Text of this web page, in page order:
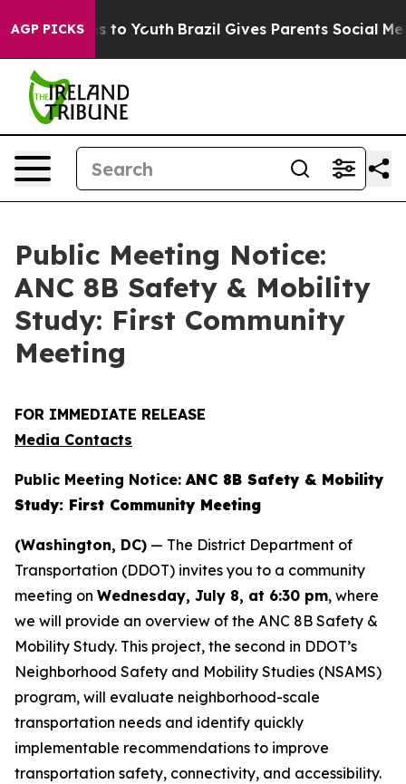
AGP PICKS
Harms to Youth Brazil Gives Parents Social Media
Public Meeting Notice:
ANC 8B Safety & Mobility
Study: First Community
Meeting
FOR IMMEDIATE RELEASE
Media Contacts
Public Meeting Notice:ANC 8B Safety & Mobility
Study: First Community Meeting
(Washington, DC) — The District Department of
Transportation (DDOT) invites you to a community
meeting on Wednesday, July 8, at 6:30 pm, where
we will provide an overview of the ANC 8B Safety &
Mobility Study. This project, the second in DDOT’s
Neighborhood Safety and Mobility Studies (NSAMS)
program, will evaluate neighborhood-scale
transportation needs and identify quickly
implementable recommendations to improve
transportation safety, connectivity, and accessibility.